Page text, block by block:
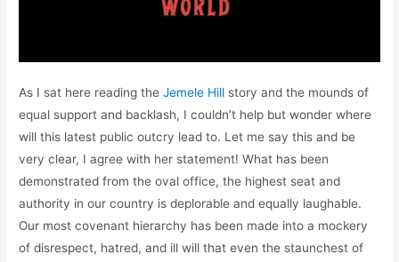
As I sat here reading theJemele Hill story and the mounds of
equal support and backlash, I couldn’t help but wonder where
will this latest public outcry lead to. Let me say this and be
very clear, I agree with her statement! What has been
demonstrated from the oval office, the highest seat and
authority in our country is deplorable and equally laughable.
Our most covenant hierarchy has been made into a mockery
of disrespect, hatred, and ill will that even the staunchest of